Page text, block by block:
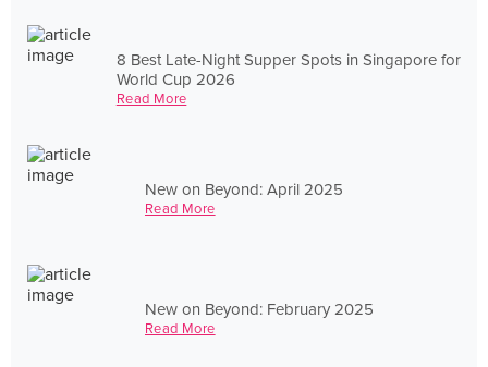
8 Best Late-Night Supper Spots in Singapore for
World Cup 2026
Read More
New on Beyond: April 2025
Read More
New on Beyond: February 2025
Read More